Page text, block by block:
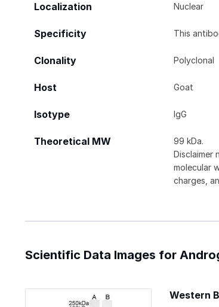
Localization Nuclear
Specificity This
Clonality Polyclonal
Host Goat
Isotype IgG
Theoretical MW
99 kDa.
Disclaimer
molecular
charges,
Scientific Data Images for
Western